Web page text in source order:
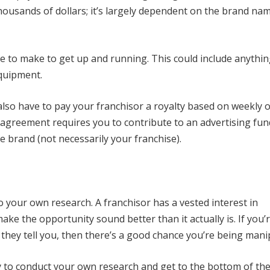
of dollars; it’s largely dependent on the brand
to make to get up and running. This could include
have to pay your franchisor a royalty based on weekly
requires you to contribute to an advertising
brand (not necessarily your franchise).
own research. A franchisor has a vested interest in
the opportunity sound better than it actually is. If
tell you, then there’s a good chance you’re being
conduct your own research and get to the bottom of